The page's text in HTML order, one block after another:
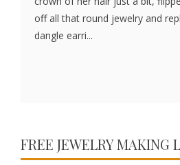
off all that round jewelry and
dangle earri...
FREE JEWELRY MAKING